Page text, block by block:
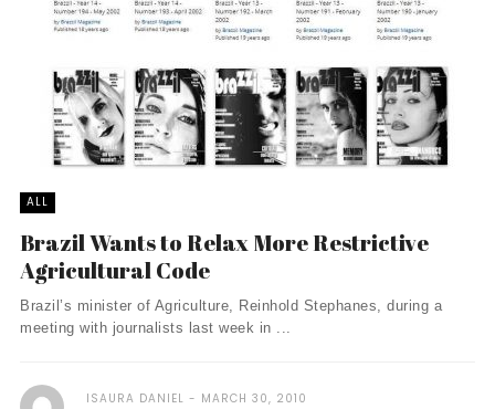
ALL
Brazil Wants to Relax More Restrictive
Agricultural Code
Brazil’s minister of Agriculture, Reinhold Stephanes, during a
meeting with journalists last week in ...
ISAURA DANIEL MARCH 30, 2010